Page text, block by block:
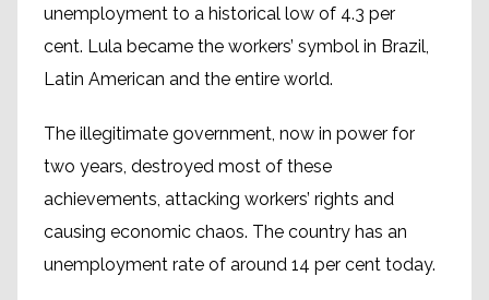
unemployment to a historical low of 4.3 per
cent. Lula became the workers’ symbol in Brazil,
Latin American and the entire world.
The illegitimate government, now in power for
two years, destroyed most of these
achievements, attacking workers’ rights and
causing economic chaos. The country has an
unemployment rate of around 14 per cent today.